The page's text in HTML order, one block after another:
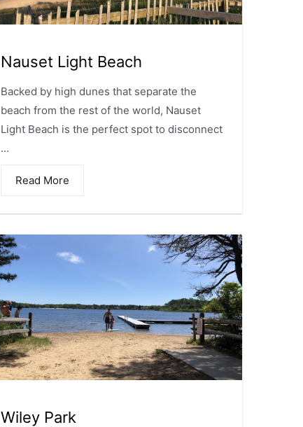
Nauset Light Beach
Backed by high dunes that separate the
beach from the rest of the world, Nauset
Light Beach is the perfect spot to disconnect
...
Read More
Wiley Park